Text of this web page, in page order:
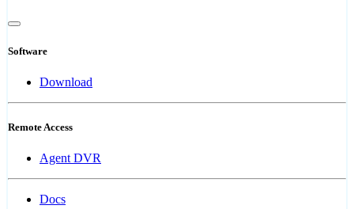
Software
Download
Remote Access
Agent DVR
Docs